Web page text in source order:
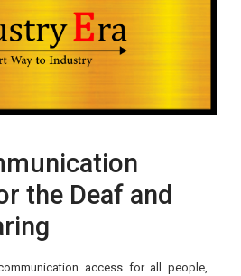
the Deaf and
access for all people,